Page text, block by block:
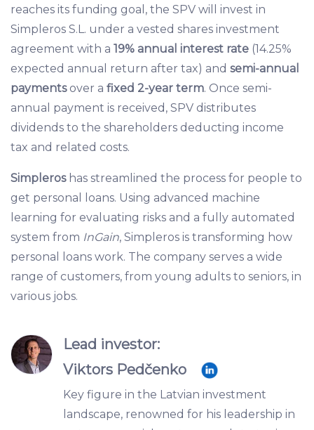
reaches its funding goal, the SPV will invest in
Simpleros S.L. under a vested shares investment
agreement with a 19% annual interest rate (14.25%
expected annual return after tax) and semi-annual
paymentsover a fixed 2-year term. Once semi-
annual payment is received, SPV distributes
dividends to the shareholders deducting income
tax and related costs.
Simpleros has streamlined the process for people to
get personal loans. Using advanced machine
learning for evaluating risks and a fully automated
system from InGain, Simpleros is transforming how
personal loans work. The company serves a wide
range of customers, from young adults to seniors, in
various jobs.
Lead investor:
Viktors Pedčenko
Key figure in the Latvian investment
landscape, renowned for his leadership in